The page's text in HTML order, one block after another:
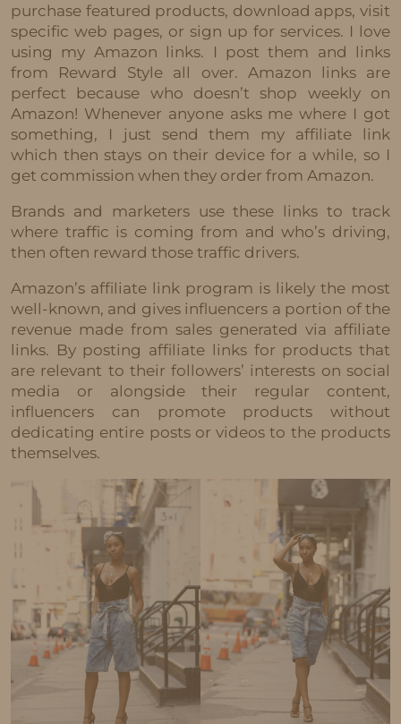
purchase featured products, download apps, visit
specific web pages, or sign up for services. I love
using my Amazon links. I post them and links
from Reward Style all over. Amazon links are
perfect because who doesn’t shop weekly on
Amazon! Whenever anyone asks me where I got
something, I just send them my affiliate link
which then stays on their device for a while, so I
get commission when they order from Amazon.
Brands and marketers use these links to track
where traffic is coming from and who’s driving,
then often reward those traffic drivers.
Amazon’s affiliate link program is likely the most
well-known, and gives influencers a portion of the
revenue made from sales generated via affiliate
links. By posting affiliate links for products that
are relevant to their followers’ interests on social
media or alongside their regular content,
influencers can promote products without
dedicating entire posts or videos to the products
themselves.